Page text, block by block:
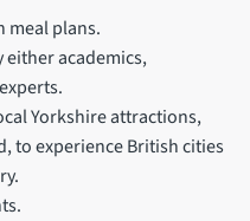
meal plans.
either academics,
Yorkshire attractions,
to experience British cities